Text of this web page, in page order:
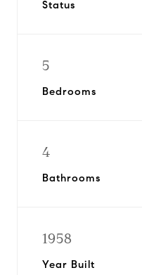
Status
5
Bedrooms
4
Bathrooms
1958
Year Built